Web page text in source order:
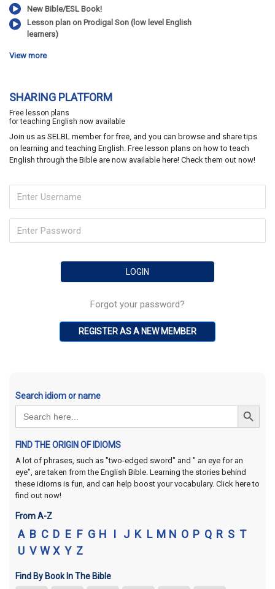
New Bible/ESL Book!
Lesson plan on Prodigal Son (low level English
learners)
View more
SHARING PLATFORM
Free lesson plans
for teaching English now available
Join us as SELBL member for free, and you can browse and share tips
on learning and teaching English. Free lesson plans on how to teach
English through the Bible are now available here! Check them out now!
Forgot your password?
REGISTER AS A NEW MEMBER
Search idiom or name
Search
for:
Search Button
FIND THE ORIGIN OF IDIOMS
A lot of phrases, such as "two-edged sword" and " an eye for an
eye", are taken from the English Bible. Learning the stories behind
these idioms is fun, and can help boost your vocabulary. Click here to
find out now!
From A-Z
A B C D E F G H I J K L M N O P Q R S T
U V W X Y Z
Find By Book In The Bible